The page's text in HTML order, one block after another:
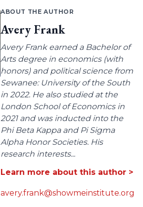
ABOUT THE AUTHOR
Avery Frank
Avery Frank earned a Bachelor of
Arts degree in economics (with
honors) and political science from
Sewanee: University of the South
in 2022. He also studied at the
London School of Economics in
2021 and was inducted into the
Phi Beta Kappa and Pi Sigma
Alpha Honor Societies. His
research interests...
Learn more about this author >
avery.frank@showmeinstitute.org